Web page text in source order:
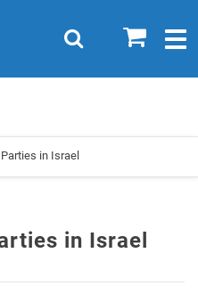
0
Search
in Israel
in Israel